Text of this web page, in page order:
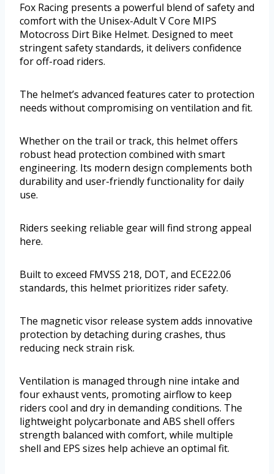
Fox Racing presents a powerful blend of safety and
comfort with the Unisex-Adult V Core MIPS
Motocross Dirt Bike Helmet. Designed to meet
stringent safety standards, it delivers confidence
for off-road riders.
The helmet’s advanced features cater to protection
needs without compromising on ventilation and fit.
Whether on the trail or track, this helmet offers
robust head protection combined with smart
engineering. Its modern design complements both
durability and user-friendly functionality for daily
use.
Riders seeking reliable gear will find strong appeal
here.
Built to exceed FMVSS 218, DOT, and ECE22.06
standards, this helmet prioritizes rider safety.
The magnetic visor release system adds innovative
protection by detaching during crashes, thus
reducing neck strain risk.
Ventilation is managed through nine intake and
four exhaust vents, promoting airflow to keep
riders cool and dry in demanding conditions. The
lightweight polycarbonate and ABS shell offers
strength balanced with comfort, while multiple
shell and EPS sizes help achieve an optimal fit.